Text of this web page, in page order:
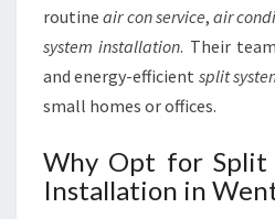
routineair con service, air
system installation. Their
and energy-efficient split
small homes or offices.
Why Opt for Split
Installation in